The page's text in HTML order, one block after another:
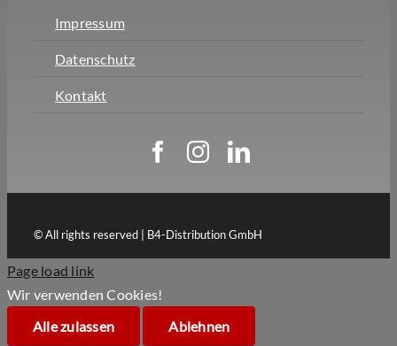
Impressum
Datenschutz
Kontakt
© All rights reserved | B4-Distribution GmbH
Page load link
Wir verwenden Cookies!
Alle zulassen
Ablehnen